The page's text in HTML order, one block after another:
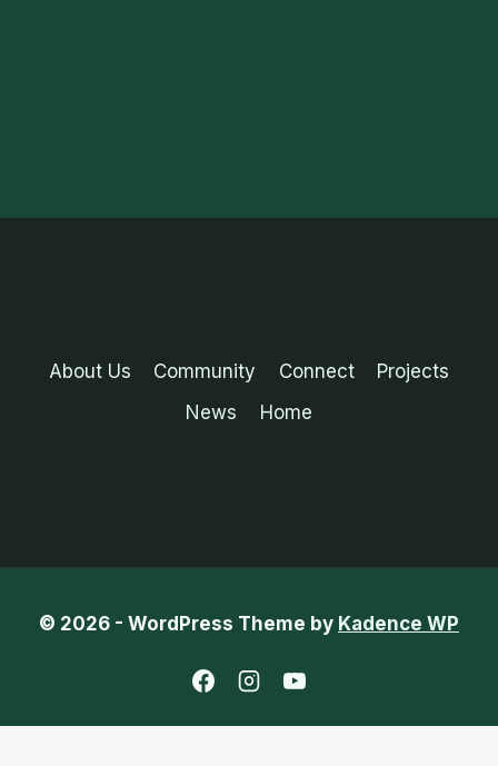
About Us Community Connect
Projects
News
Home
© 2026 - WordPress Theme by Kadence WP